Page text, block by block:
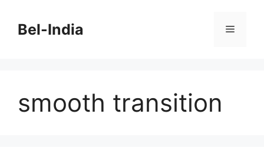
contentBel-India Menu
smooth transition